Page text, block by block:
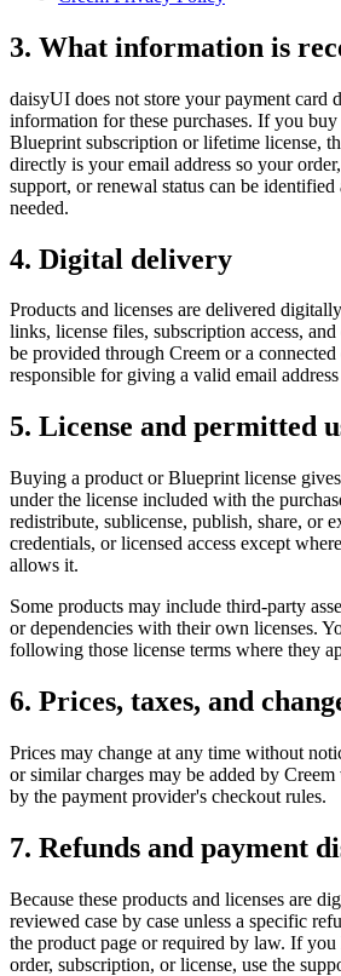
3. What information is
daisyUI does not store your payment card
information for these purchases. If you
Blueprint subscription or lifetime license,
directly is your email address so your
support, or renewal status can be identified
needed.
4. Digital delivery
Products and licenses are delivered
links, license files, subscription access,
be provided through Creem or a
responsible for giving a valid email
5. License and permitted
Buying a product or Blueprint license
under the license included with the
redistribute, sublicense, publish, share, or
credentials, or licensed access except
allows it.
Some products may include third-party
or dependencies with their own licenses.
following those license terms where they
6. Prices, taxes, and
Prices may change at any time without
or similar charges may be added by
by the payment provider's checkout rules.
7. Refunds and payment
Because these products and licenses are
reviewed case by case unless a specific
the product page or required by law. If
order, subscription, or license, use the